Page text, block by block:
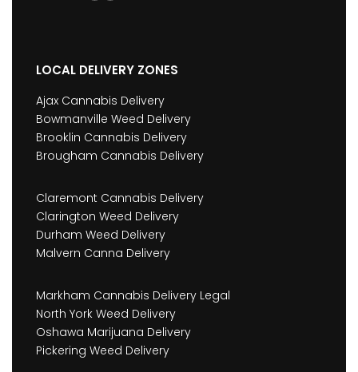
LOCAL DELIVERY ZONES
Ajax Cannabis Delivery
Bowmanville Weed Delivery
Brooklin Cannabis Delivery
Brougham Cannabis Delivery
Claremont Cannabis Delivery
Clarington Weed Delivery
Durham Weed Delivery
Malvern Canna Delivery
Markham Cannabis Delivery Legal
North York Weed Delivery
Oshawa Marijuana Delivery
Pickering Weed Delivery